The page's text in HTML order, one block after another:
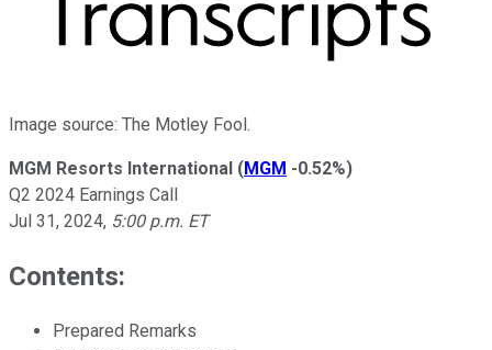
Image source: The Motley Fool.
MGM Resorts International (MGM -0.52%)
Q2 2024 Earnings Call
Jul 31, 2024, 5:00 p.m. ET
Contents:
Prepared Remarks